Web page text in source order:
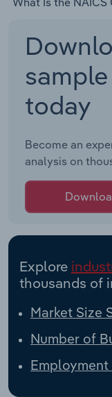
today
Become an
analysis on
Explore
thousands of
Market Size
Number of